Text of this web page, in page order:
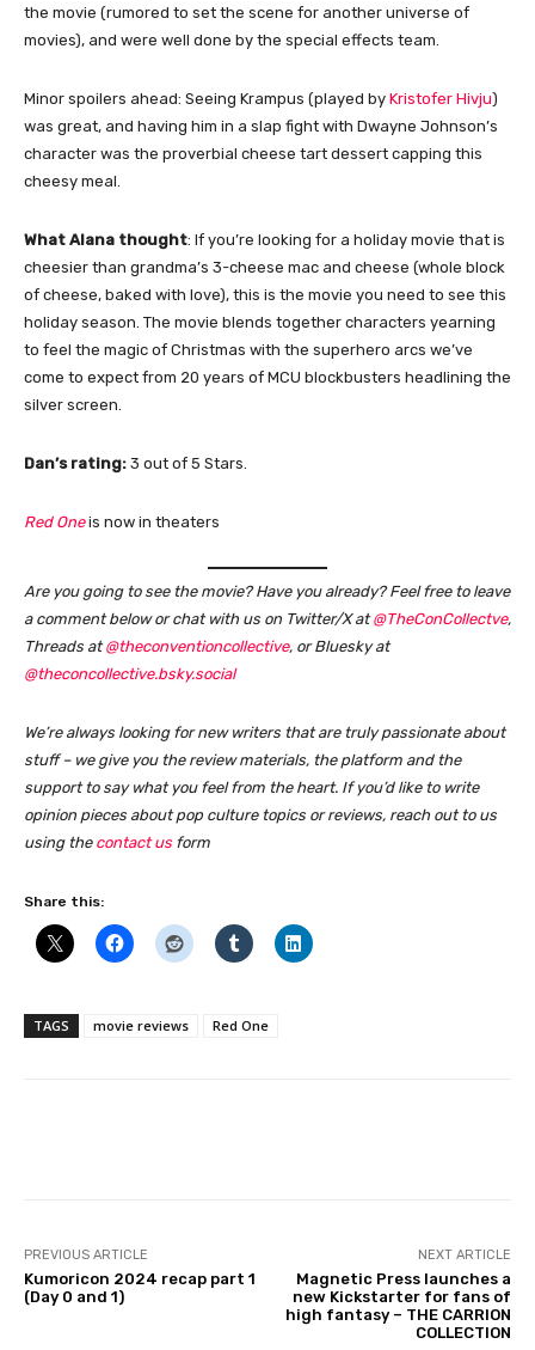
the movie (rumored to set the scene for another universe of
movies), and were well done by the special effects team.
Minor spoilers ahead: Seeing Krampus (played by Kristofer Hivju)
was great, and having him in a slap fight with Dwayne Johnson’s
character was the proverbial cheese tart dessert capping this
cheesy meal.
What Alana thought: If you’re looking for a holiday movie that is
cheesier than grandma’s 3-cheese mac and cheese (whole block
of cheese, baked with love), this is the movie you need to see this
holiday season. The movie blends together characters yearning
to feel the magic of Christmas with the superhero arcs we’ve
come to expect from 20 years of MCU blockbusters headlining the
silver screen.
Dan’s rating: 3 out of 5 Stars.
Red One is now in theaters
Are you going to see the movie? Have you already?Feel free to leave
a comment below or chat with us on Twitter/X at@TheConCollectve,
Threads at@theconventioncollective, or Bluesky at
@theconcollective.bsky.social
We’re always looking for new writers that are truly passionate about
stuff – we give you the review materials, the platform and the
support to say what you feel from the heart. If you’d like to write
opinion pieces about pop culture topics or reviews, reach out to us
using the contact us form
Share this:
TAGS movie reviews Red One
PREVIOUS ARTICLE
Kumoricon 2024 recap part 1
(Day 0 and 1)
NEXT ARTICLE
Magnetic Press launches a
new Kickstarter for fans of
high fantasy – THE CARRION
COLLECTION